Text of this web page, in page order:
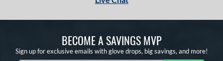
BECOME A SAVINGS MVP
Sign up for exclusive emails with glove drops, big savings, and more!